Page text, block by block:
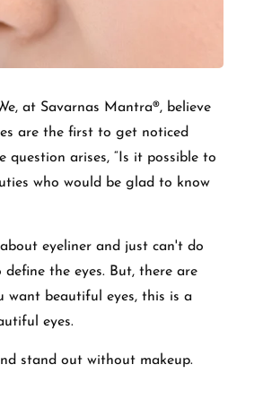
at Savarnas Mantra®, believe
are the first to get noticed
arises, “Is it possible to
who would be glad to know
eyeliner and just can't do
the eyes. But, there are
want beautiful eyes, this is a
eyes.
stand out without makeup.